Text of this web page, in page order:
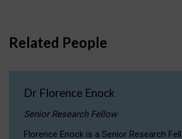
Related People
Dr Florence Enock
Senior Research Fellow
Florence Enock is a Senior Research